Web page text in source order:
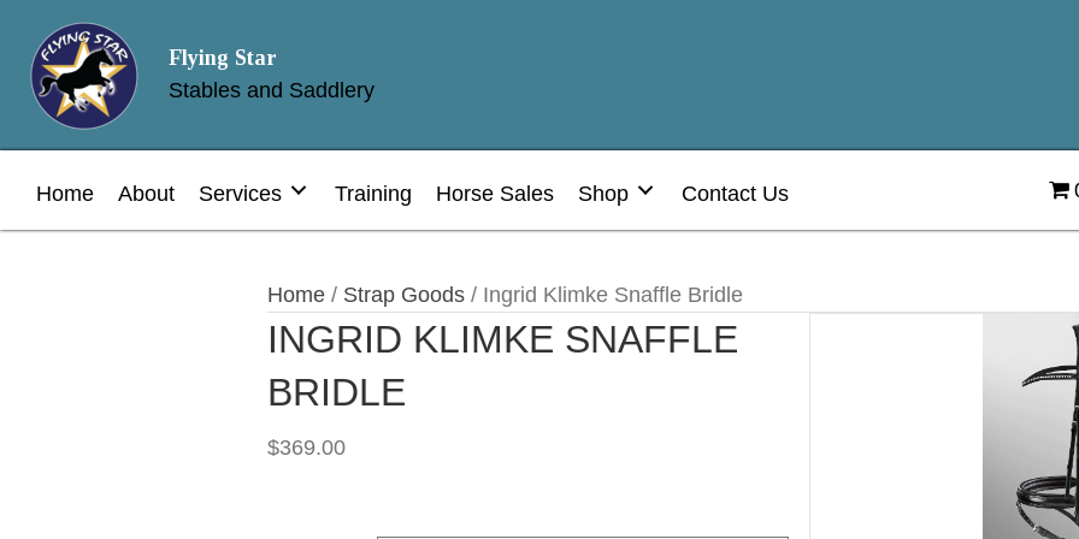
Flying Star
Stables and Saddlery
Home About Services Training Horse Sales Shop Contact Us
Home / Strap Goods / Ingrid Klimke Snaffle Bridle
INGRID KLIMKE SNAFFLE
BRIDLE
$369.00